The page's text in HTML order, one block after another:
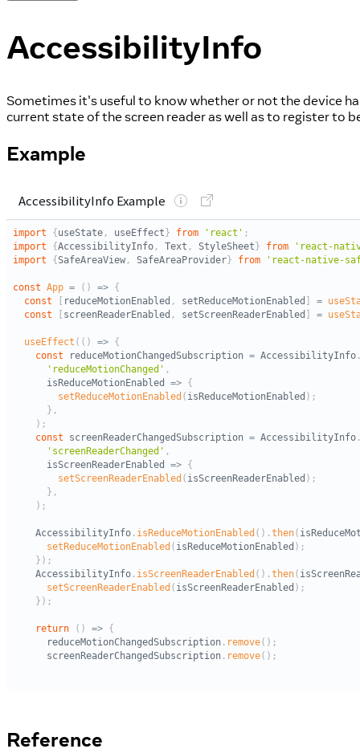
AccessibilityInfo
Sometimes it's useful to know whether or not the device
current state of the screen reader as well as to register to
Example
Reference